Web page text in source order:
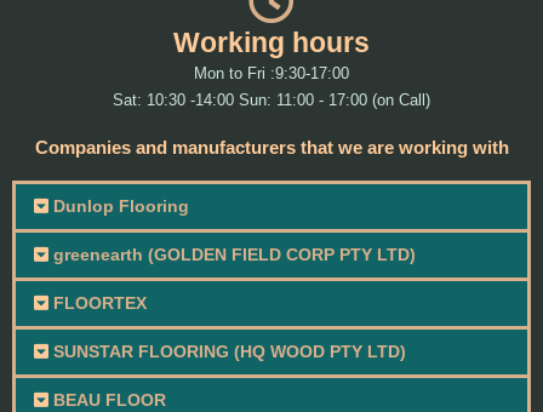
Working hours
Mon to Fri :9:30-17:00
Sat: 10:30 -14:00 Sun: 11:00 - 17:00 (on Call)
Companies and manufacturers that we are working with
Dunlop Flooring
greenearth (GOLDEN FIELD CORP PTY LTD)
FLOORTEX
SUNSTAR FLOORING (HQ WOOD PTY LTD)
BEAU FLOOR